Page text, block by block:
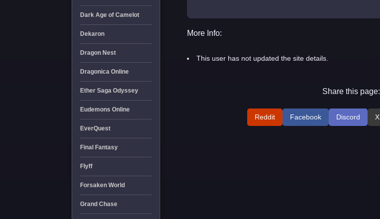
Dark Age of Camelot
Dekaron
Dragon Nest
Dragonica Online
Ether Saga Odyssey
Eudemons Online
EverQuest
Final Fantasy
Flyff
Forsaken World
Grand Chase
More Info:
This user has not updated the site details.
Share this page:
Reddit Facebook Discord X